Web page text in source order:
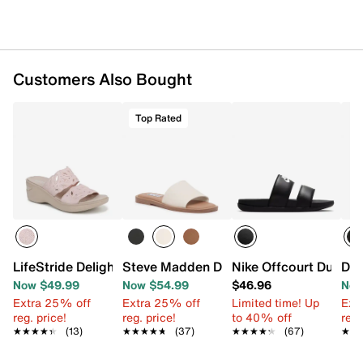
Customers Also Bought
LifeStride Delight Wedge Sandal
Now $49.99
Extra 25% off
reg. price!
★★★★★
★★★★★ (13)
Top Rated
Steve Madden Dakoda Sandal
Now $54.99
Extra 25% off
reg. price!
★★★★★
★★★★★ (37)
Nike Offcourt Duo
$46.96
Limited time! Up
to 40% off
★★★★★
★★★★★ (67)